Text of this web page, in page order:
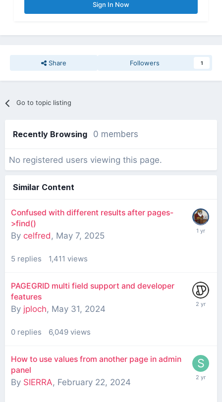
Sign In Now
Share Followers 1
Go to topic listing
Recently Browsing 0 members
No registered users viewing this page.
Similar Content
Confused with different results after pages-
>find()
By celfred , May 7, 2025
5 replies 1,411 views
PAGEGRID multi field support and developer
features
By jploch, May 31, 2024
0 replies 6,049 views
How to use values from another page in admin
panel
By SIERRA, February 22, 2024